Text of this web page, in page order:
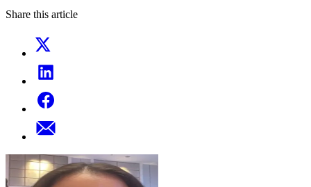
Share this article